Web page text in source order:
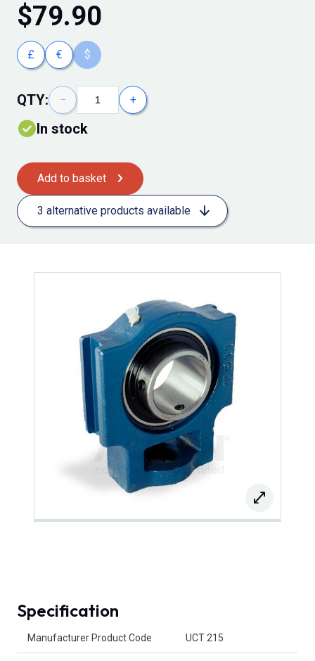
$79.90
£ € $
QTY: − +
In stock
Add to basket
3 alternative products available
Specification
Manufacturer Product Code UCT 215